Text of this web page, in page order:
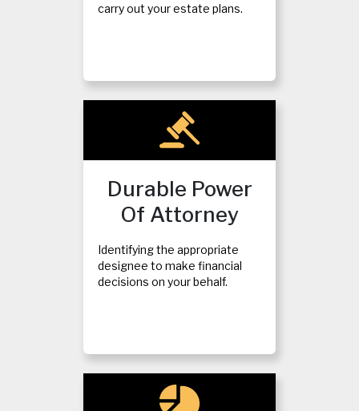
carry out your estate plans.
Durable Power
Of Attorney
Identifying the appropriate
designee to make financial
decisions on your behalf.